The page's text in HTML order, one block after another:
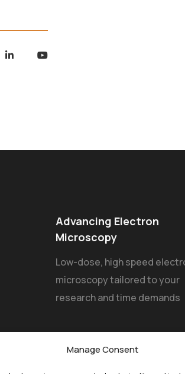
Manage Consent
Advancing Electron
Microscopy
Low-dose, high speed
microscopy tailored to your
research and time demands